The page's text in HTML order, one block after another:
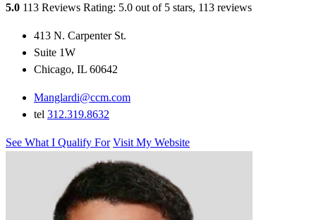
5.0 113 Reviews Rating: 5.0 out of 5 stars, 113 reviews
413 N. Carpenter St.
Suite 1W
Chicago, IL 60642
Manglardi@ccm.com
tel 312.319.8632
See What I Qualify For Visit My Website